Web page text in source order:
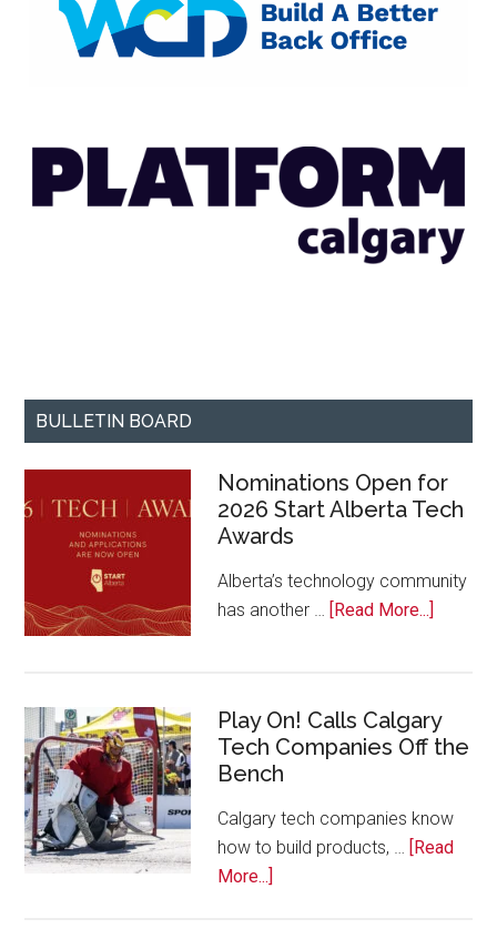
BULLETIN BOARD
Nominations Open for
2026 Start Alberta Tech
Awards
Alberta’s technology community
has another … [Read More...]
2026
Start
Tech
Awards
Play On! Calls Calgary
Tech Companies Off the
Bench
Calgary tech companies know
how to build products, … [Read
More...]